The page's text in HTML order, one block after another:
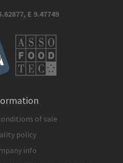
E 9.47749
of sale
policy
info